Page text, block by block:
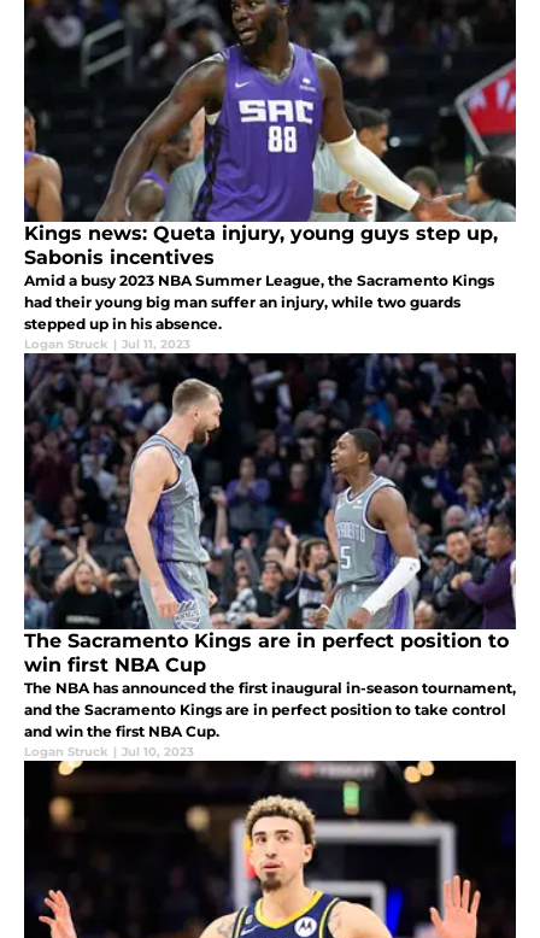
Kings news: Queta injury, young guys step up,
Sabonis incentives
Amid a busy 2023 NBA Summer League, the Sacramento Kings
had their young big man suffer an injury, while two guards
stepped up in his absence.
Logan Struck | Jul 11, 2023
The Sacramento Kings are in perfect position to
win first NBA Cup
The NBA has announced the first inaugural in-season tournament,
and the Sacramento Kings are in perfect position to take control
and win the first NBA Cup.
Logan Struck | Jul 10, 2023